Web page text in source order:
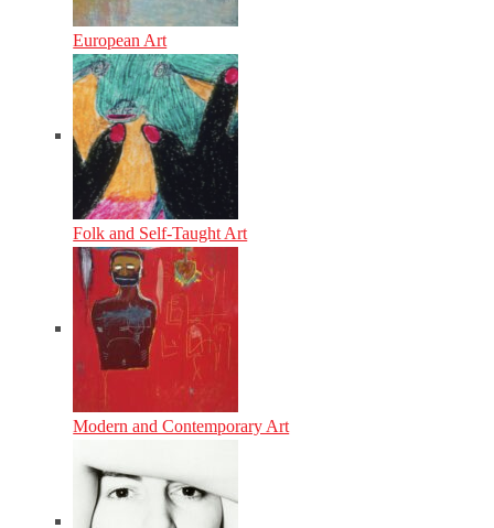
European Art
Folk and Self-Taught Art
Modern and Contemporary Art